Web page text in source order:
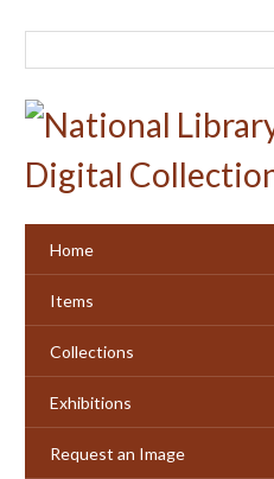
Home
Items
Collections
Exhibitions
Request an Image